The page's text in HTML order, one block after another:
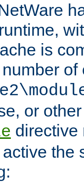
is
or
directive
the